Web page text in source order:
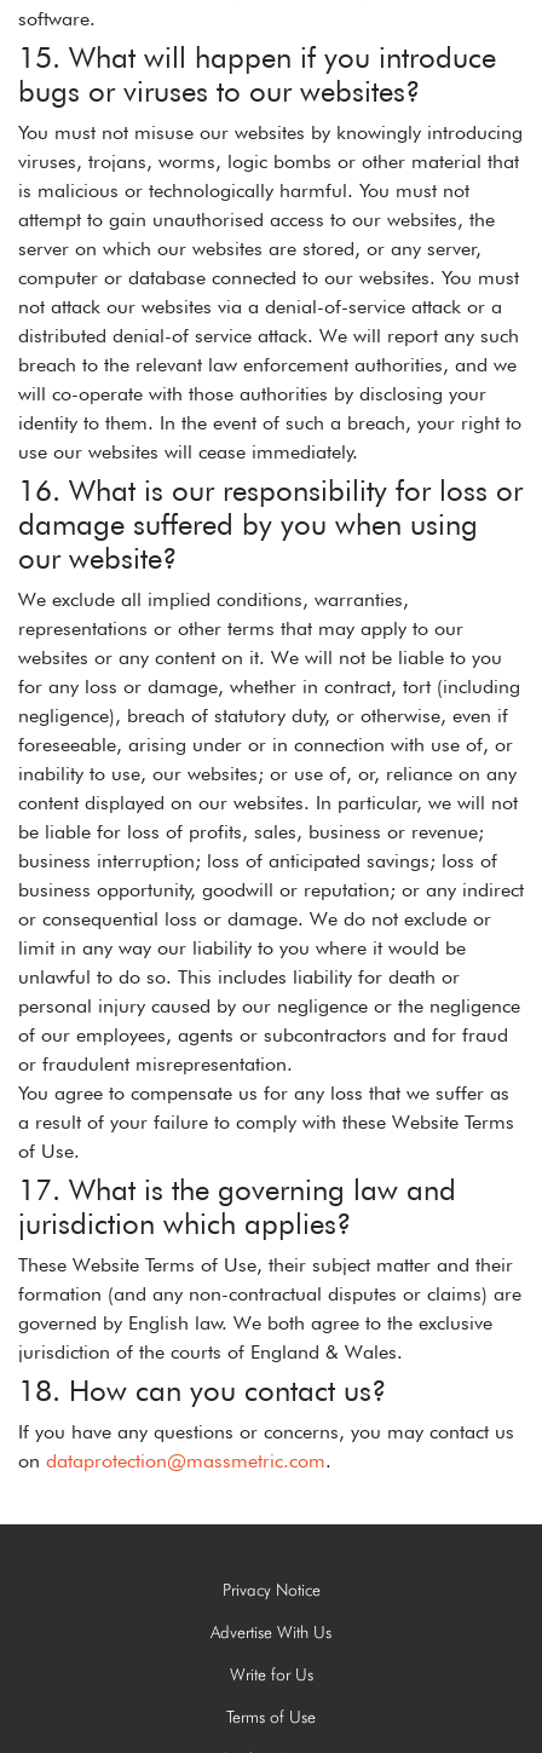
software.
15. What will happen if you introduce
bugs or viruses to our websites?
You must not misuse our websites by knowingly introducing
viruses, trojans, worms, logic bombs or other material that
is malicious or technologically harmful. You must not
attempt to gain unauthorised access to our websites, the
server on which our websites are stored, or any server,
computer or database connected to our websites. You must
not attack our websites via a denial-of-service attack or a
distributed denial-of service attack. We will report any such
breach to the relevant law enforcement authorities, and we
will co-operate with those authorities by disclosing your
identity to them. In the event of such a breach, your right to
use our websites will cease immediately.
16. What is our responsibility for loss or
damage suffered by you when using
our website?
We exclude all implied conditions, warranties,
representations or other terms that may apply to our
websites or any content on it. We will not be liable to you
for any loss or damage, whether in contract, tort (including
negligence), breach of statutory duty, or otherwise, even if
foreseeable, arising under or in connection with use of, or
inability to use, our websites; or use of, or, reliance on any
content displayed on our websites. In particular, we will not
be liable for loss of profits, sales, business or revenue;
business interruption; loss of anticipated savings; loss of
business opportunity, goodwill or reputation; or any indirect
or consequential loss or damage. We do not exclude or
limit in any way our liability to you where it would be
unlawful to do so. This includes liability for death or
personal injury caused by our negligence or the negligence
of our employees, agents or subcontractors and for fraud
or fraudulent misrepresentation.
You agree to compensate us for any loss that we suffer as
a result of your failure to comply with these Website Terms
of Use.
17. What is the governing law and
jurisdiction which applies?
These Website Terms of Use, their subject matter and their
formation (and any non-contractual disputes or claims) are
governed by English law. We both agree to the exclusive
jurisdiction of the courts of England & Wales.
18. How can you contact us?
If you have any questions or concerns, you may contact us
on dataprotection@massmetric.com.
Privacy Notice
Advertise With Us
Write for Us
Terms of Use